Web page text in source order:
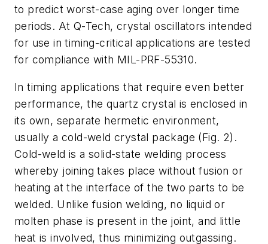
to predict worst-case aging over longer time
periods. At Q-Tech, crystal oscillators intended
for use in timing-critical applications are tested
for compliance with MIL-PRF-55310.
In timing applications that require even better
performance, the quartz crystal is enclosed in
its own, separate hermetic environment,
usually a cold-weld crystal package (Fig. 2) .
Cold-weld is a solid-state welding process
whereby joining takes place without fusion or
heating at the interface of the two parts to be
welded. Unlike fusion welding, no liquid or
molten phase is present in the joint, and little
heat is involved, thus minimizing outgassing.